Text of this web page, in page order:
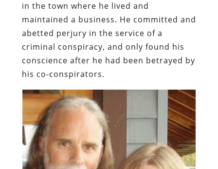
in the town where he lived and
maintained a business. He committed and
abetted perjury in the service of a
criminal conspiracy, and only found his
conscience after he had been betrayed by
his co-conspirators.